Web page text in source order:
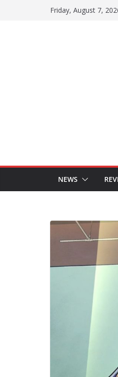
Friday, August 7,
NEWS